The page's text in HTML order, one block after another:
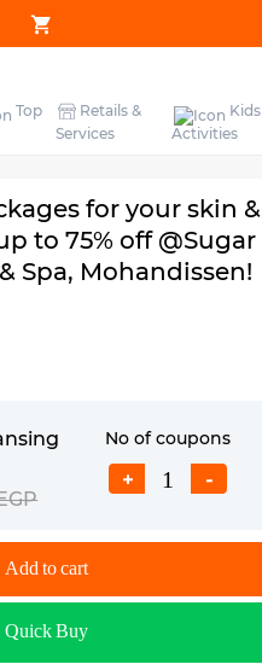
Top
Retails &
Services
Kids
Activities
for your skin &
to 75% off @Sugar
Spa, Mohandissen!
No of coupons
+ -
Add to cart
Quick Buy